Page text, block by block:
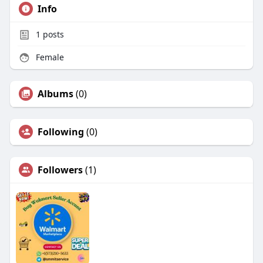
Info
1 posts
Female
Albums(0)
Following (0)
Followers(1)